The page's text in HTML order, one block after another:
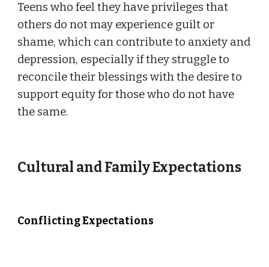
Teens who feel they have privileges that
others do not may experience guilt or
shame, which can contribute to anxiety and
depression, especially if they struggle to
reconcile their blessings with the desire to
support equity for those who do not have
the same.
Cultural and Family Expectations
Conflicting Expectations